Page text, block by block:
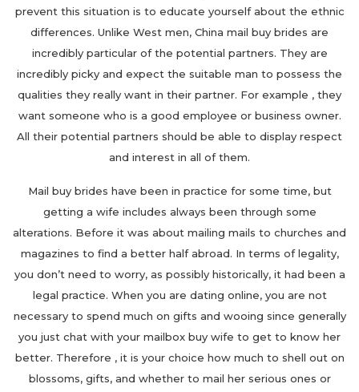
prevent this situation is to educate yourself about the ethnic
differences. Unlike West men, China mail buy brides are
incredibly particular of the potential partners. They are
incredibly picky and expect the suitable man to possess the
qualities they really want in their partner. For example , they
want someone who is a good employee or business owner.
All their potential partners should be able to display respect
and interest in all of them.
Mail buy brides have been in practice for some time, but
getting a wife includes always been through some
alterations. Before it was about mailing mails to churches and
magazines to find a better half abroad. In terms of legality,
you don’t need to worry, as possibly historically, it had been a
legal practice. When you are dating online, you are not
necessary to spend much on gifts and wooing since generally
you just chat with your mailbox buy wife to get to know her
better. Therefore , it is your choice how much to shell out on
blossoms, gifts, and whether to mail her serious ones or